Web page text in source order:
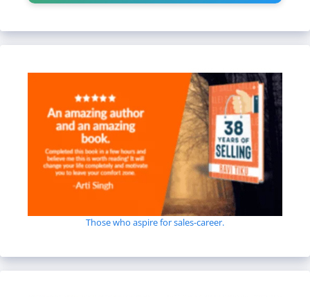
Those who aspire for sales-career.